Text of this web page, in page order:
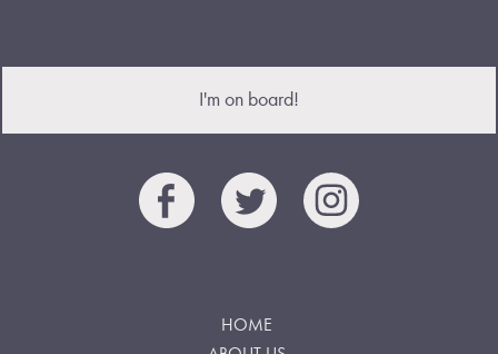
I'm on board!
HOME